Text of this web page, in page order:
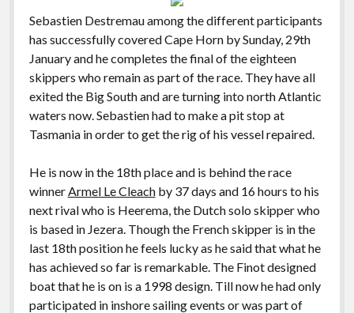
Sebastien Destremau among the different participants
has successfully covered Cape Horn by Sunday, 29th
January and he completes the final of the eighteen
skippers who remain as part of the race. They have all
exited the Big South and are turning into north Atlantic
waters now. Sebastien had to make a pit stop at
Tasmania in order to get the rig of his vessel repaired.
He is now in the 18th place and is behind the race
winner Armel Le Cleachby 37 days and 16 hours to his
next rival who is Heerema, the Dutch solo skipper who
is based in Jezera. Though the French skipper is in the
last 18th position he feels lucky as he said that what he
has achieved so far is remarkable. The Finot designed
boat that he is on is a 1998 design. Till now he had only
participated in inshore sailing events or was part of